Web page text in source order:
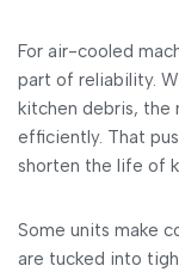
For air-cooled
part of reliability.
kitchen debris, the
efficiently. That
shorten the life of
Some units make
are tucked into